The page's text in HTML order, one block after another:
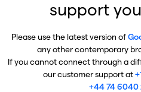
support
Please use the latest version of
any other contemporary
If you cannot connect through a
our customer support at
+44 74 6040